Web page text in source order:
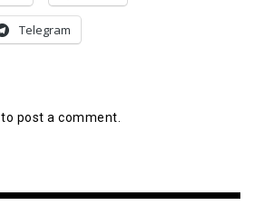
Telegram
to post a comment.